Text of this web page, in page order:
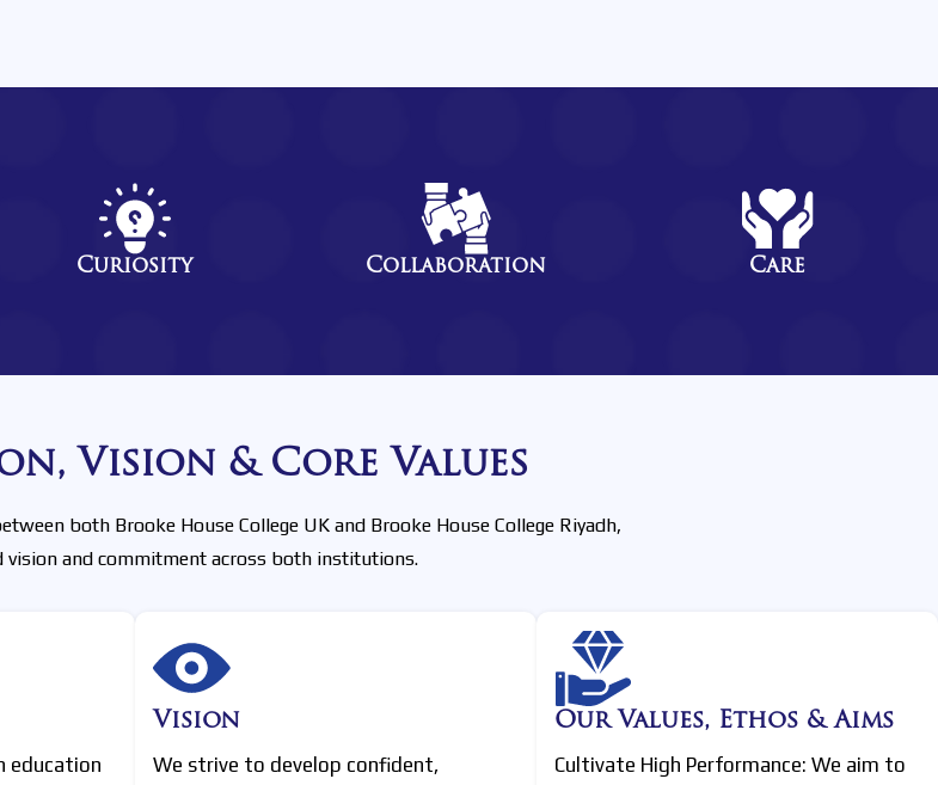
Curiosity Collaboration Care
Vision & Core Values
both Brooke House College UK and Brooke House College Riyadh,
vision and commitment across both institutions.
education
Vision
We strive to develop confident,
Our Values, Ethos & Aims
Cultivate High Performance: We aim to